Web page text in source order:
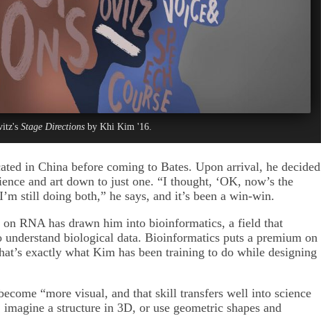
Stage Directions by Khi Kim '16.
in China before coming to Bates. Upon arrival, he decided
and art down to just one. “I thought, ‘OK, now’s the
still doing both,” he says, and it’s been a win-win.
on RNA has drawn him into bioinformatics, a field that
understand biological data. Bioinformatics puts a premium on
exactly what Kim has been training to do while designing
“more visual, and that skill transfers well into science
a structure in 3D, or use geometric shapes and